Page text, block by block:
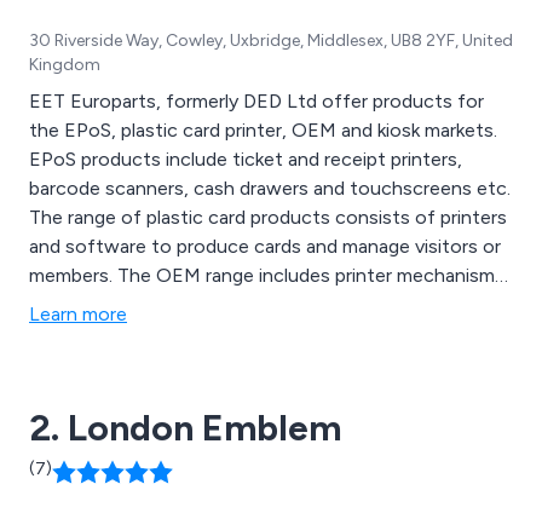
30 Riverside Way, Cowley, Uxbridge, Middlesex, UB8 2YF, United
Kingdom
EET Europarts, formerly DED Ltd offer products for
the EPoS, plastic card printer, OEM and kiosk markets.
EPoS products include ticket and receipt printers,
barcode scanners, cash drawers and touchscreens etc.
The range of plastic card products consists of printers
and software to produce cards and manage visitors or
members. The OEM range includes printer mechanisms,
kiosk printers and rewritable card systems. DED also
Learn more
2. London Emblem
(7)